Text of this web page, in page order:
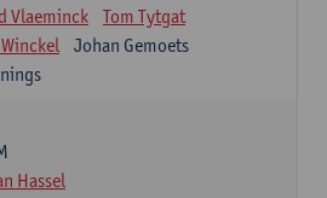
Vlaeminck
Tom Tytgat
Johan Gemoets
Hassel